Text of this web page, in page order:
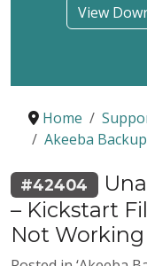
View
Home
Akeeba
#42404
– Kickstart
Not Working